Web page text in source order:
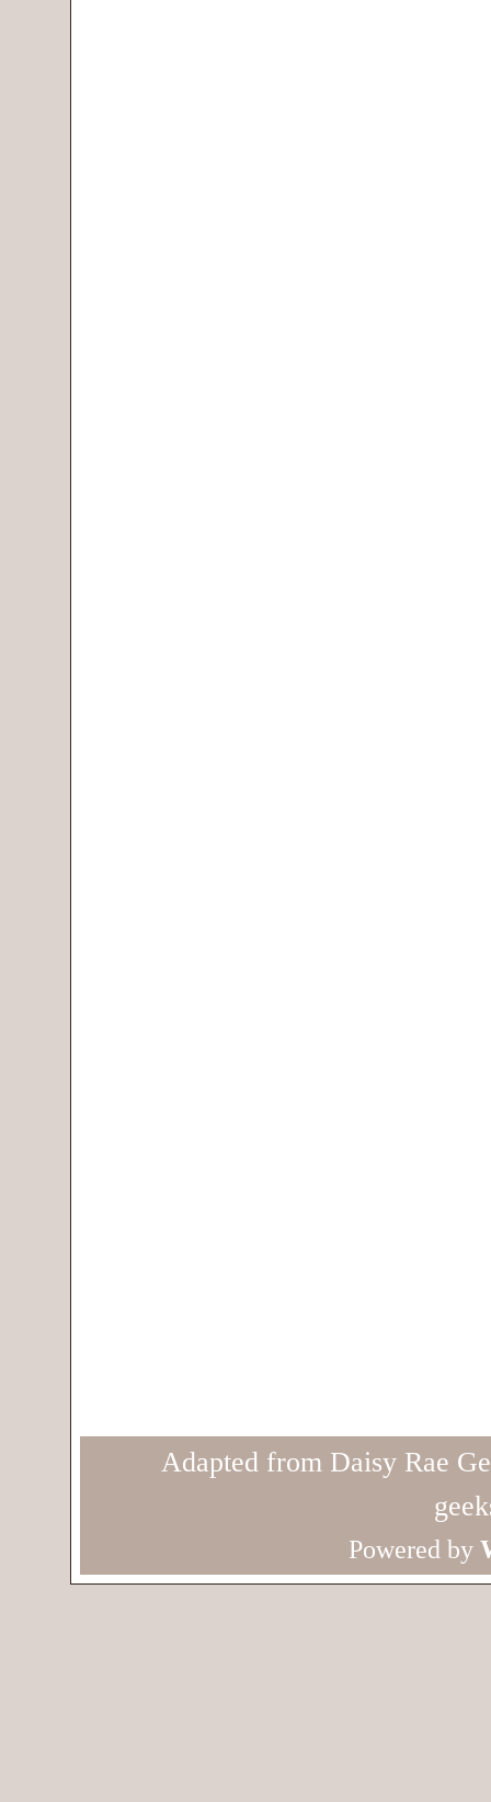
Adapted from Daisy Rae
Powered by